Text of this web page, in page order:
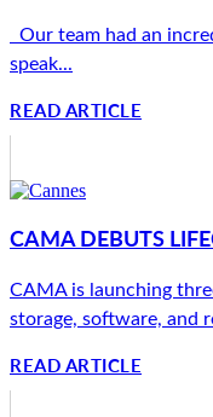
Our team had an
speak...
READ ARTICLE
CAMA DEBUTS
CAMA is launching
storage, software, and
READ ARTICLE